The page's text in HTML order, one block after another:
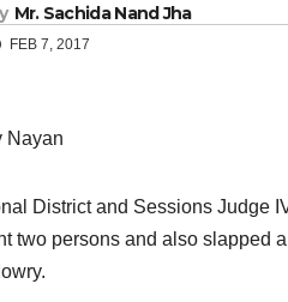
Mr. Sachida Nand Jha
FEB 7, 2017
Nayan
District and Sessions Judge
two persons and also slapped